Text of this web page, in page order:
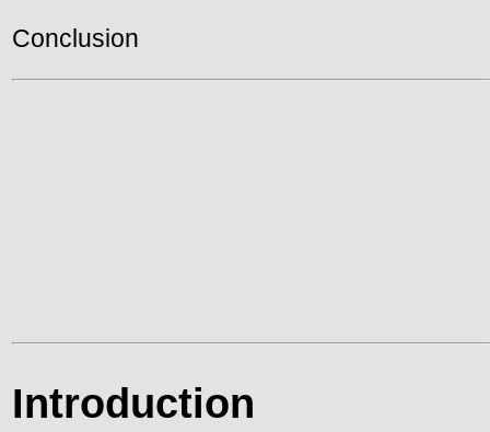
Conclusion
Introduction